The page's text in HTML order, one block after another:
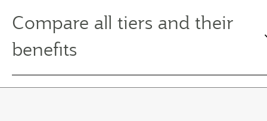
Compare all tiers and their
benefits